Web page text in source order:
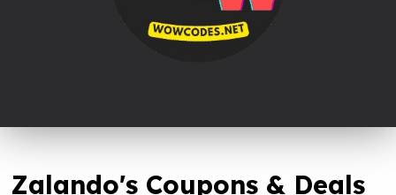
Zalando's Coupons & Deals